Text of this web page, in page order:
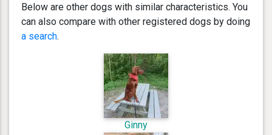
Below are other dogs with similar characteristics. You
can also compare with other registered dogs by doing
a search.
Ginny